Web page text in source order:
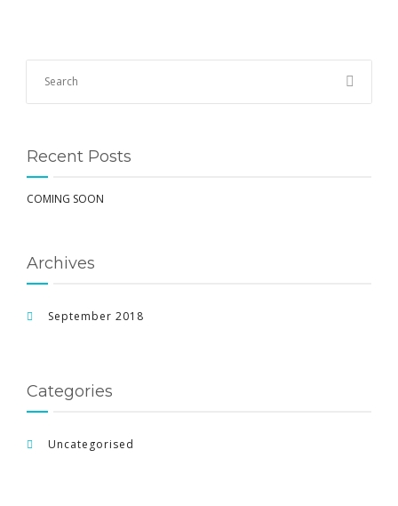
Recent Posts
COMING SOON
Archives
September 2018
Categories
Uncategorised